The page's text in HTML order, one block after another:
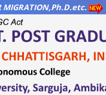
MIGRATION,Ph.D.etc.